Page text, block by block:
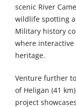
scenic River
wildlife spotting
Military history
where interactive
heritage.
Venture further
of Heligan (41
project